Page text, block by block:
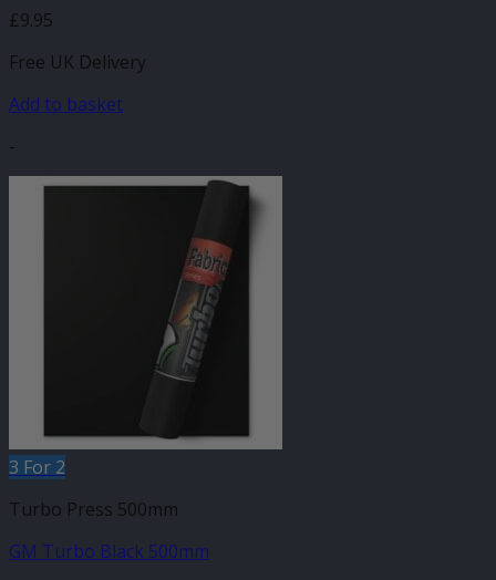
£9.95
Free UK Delivery
Add to basket
-
3 For 2
Turbo Press 500mm
GM Turbo Black 500mm